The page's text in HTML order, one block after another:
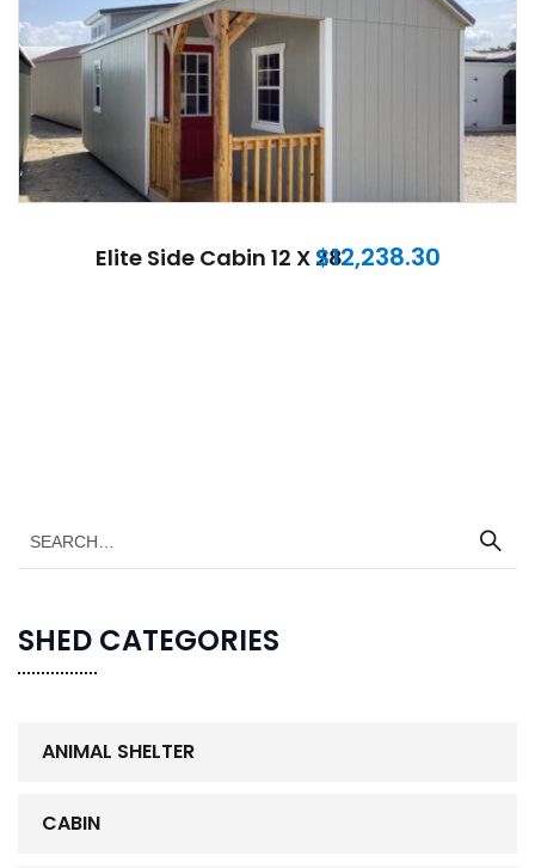
Elite Side Cabin 12 X 28
$12,238.30
SHED CATEGORIES
ANIMAL SHELTER
CABIN